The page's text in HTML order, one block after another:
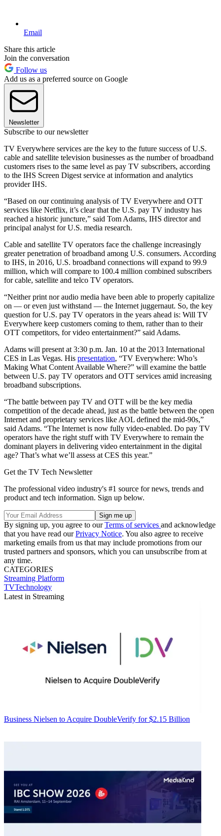
Email
Share this article
Join the conversation
Follow us
Add us as a preferred source on Google
Newsletter
Subscribe to our newsletter
TV Everywhere services are the key to the future success of U.S.
cable and satellite television businesses as the number of broadband
customers rises to the same level as pay TV subscribers, according
to the IHS Screen Digest service at information and analytics
provider IHS.
“Based on our continuing analysis of TV Everywhere and OTT
services like Netflix, it’s clear that the U.S. pay TV industry has
reached a historic juncture,” said Tom Adams, IHS director and
principal analyst for U.S. media research.
Cable and satellite TV operators face the challenge increasingly
greater penetration of broadband among U.S. consumers. According
to IHS, in 2016, U.S. broadband connections will expand to 99.9
million, which will compare to 100.4 million combined subscribers
for cable, satellite and telco TV operators.
“Neither print nor audio media have been able to properly capitalize
on — or even just withstand — the Internet juggernaut. So, the key
question for U.S. pay TV operators in the years ahead is: Will TV
Everywhere keep customers coming to them, rather than to their
OTT competitors, for video entertainment?” said Adams.
Adams will present at 3:30 p.m. Jan. 10 at the 2013 International
CES in Las Vegas. His presentation, “TV Everywhere: Who’s
Making What Content Available Where?” will examine the battle
between U.S. pay TV operators and OTT services amid increasing
broadband subscriptions.
“The battle between pay TV and OTT will be the key media
competition of the decade ahead, just as the battle between the open
Internet and proprietary services like AOL defined the mid-90s,”
said Adams. “The Internet is now fully video-enabled. Do pay TV
operators have the right stuff with TV Everywhere to remain the
dominant players in delivering video entertainment in the digital
age? That’s what we’ll assess at CES this year.”
Get the TV Tech Newsletter
The professional video industry's #1 source for news, trends and
product and tech information. Sign up below.
By signing up, you agree to ourTerms of services and acknowledge
that you have read ourPrivacy Notice. You also agree to receive
marketing emails from us that may include promotions from our
trusted partners and sponsors, which you can unsubscribe from at
any time.
CATEGORIES
Streaming Platform
TVTechnology
Latest in Streaming
Business Nielsen to Acquire DoubleVerify for $2.15 Billion